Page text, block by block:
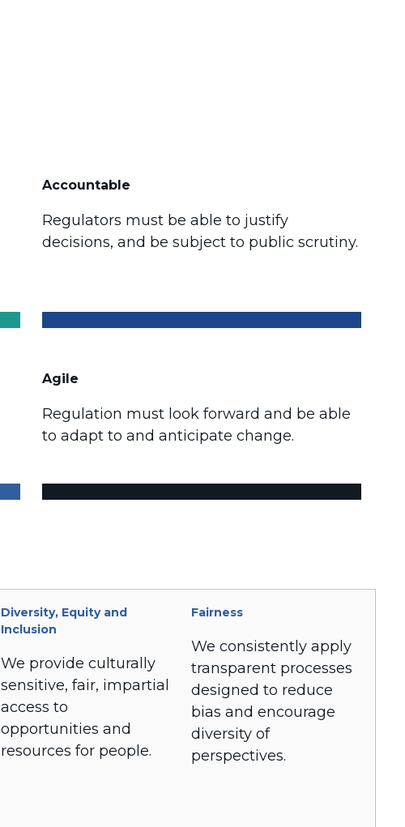
Accountable
Regulators must be able to justify
decisions, and be subject to public scrutiny.
Agile
Regulation must look forward and be able
to adapt to and anticipate change.
Diversity, Equity and
Inclusion
We provide culturally
sensitive, fair, impartial
access to
opportunities and
resources for people.
Fairness
We consistently apply
transparent processes
designed to reduce
bias and encourage
diversity of
perspectives.